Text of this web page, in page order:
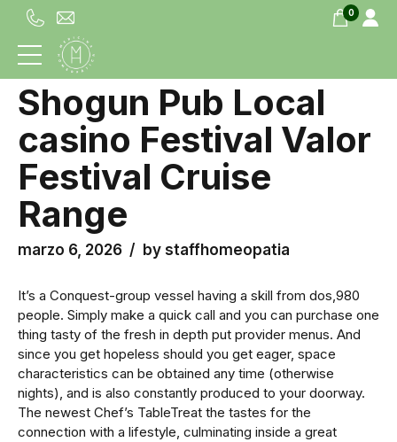
0
UNCATEGORIZED
Shogun Pub Local
casino Festival Valor
Festival Cruise
Range
marzo 6, 2026 by staffhomeopatia
It’s a Conquest-group vessel having a skill from dos,980
people. Simply make a quick call and you can purchase one
thing tasty of the fresh in depth put provider menus. And
since you get hopeless should you get eager, space
characteristics can be obtained any time (otherwise
nights), and is also constantly produced to your doorway.
The newest Chef’s TableTreat the tastes for the
connection with a lifestyle, culminating inside a great